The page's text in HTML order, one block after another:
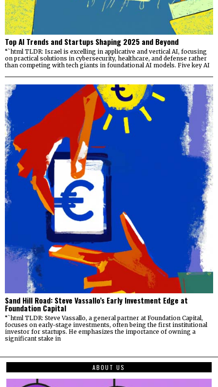
Top AI Trends and Startups Shaping 2025 and Beyond
“`html TLDR: Israel is excelling in applicative and vertical AI, focusing
on practical solutions in cybersecurity, healthcare, and defense rather
than competing with tech giants in foundational AI models. Five key AI
Sand Hill Road: Steve Vassallo’s Early Investment Edge at
Foundation Capital
“`html TLDR: Steve Vassallo, a general partner at Foundation Capital,
focuses on early-stage investments, often being the first institutional
investor for startups. He emphasizes the importance of owning a
significant stake in
ABOUT US